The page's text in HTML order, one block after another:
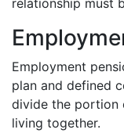
relationship must
Employment
plan and defined
divide the portion
living together.